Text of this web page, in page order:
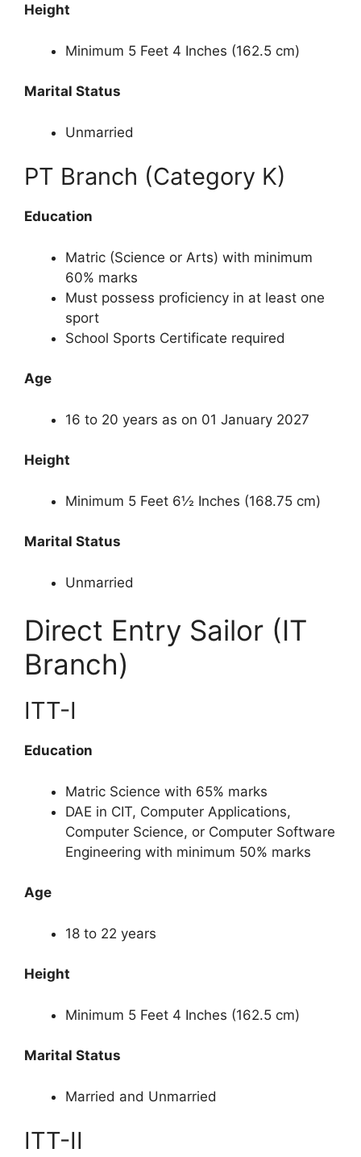
Height
Minimum 5 Feet 4 Inches (162.5 cm)
Marital Status
Unmarried
PT Branch (Category K)
Education
Matric (Science or Arts) with minimum
60% marks
Must possess proficiency in at least one
sport
School Sports Certificate required
Age
16 to 20 years as on 01 January 2027
Height
Minimum 5 Feet 6½ Inches (168.75 cm)
Marital Status
Unmarried
Direct Entry Sailor (IT
Branch)
ITT-I
Education
Matric Science with 65% marks
DAE in CIT, Computer Applications,
Computer Science, or Computer Software
Engineering with minimum 50% marks
Age
18 to 22 years
Height
Minimum 5 Feet 4 Inches (162.5 cm)
Marital Status
Married and Unmarried
ITT-II